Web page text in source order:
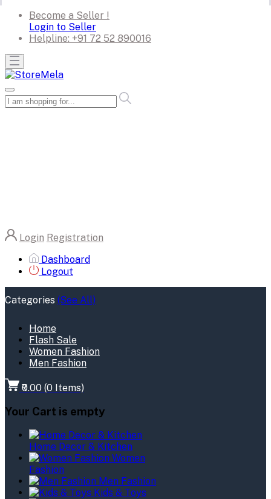
Become a Seller !
Login to Seller
Helpline: +91 72 52 890016
Login Registration
Dashboard
Logout
Categories (See All)
Home
Flash Sale
Women Fashion
Men Fashion
₹0.00 (0 Items)
Your Cart is empty
Home Decor & Kitchen
Women
Fashion
Men Fashion
Kids & Toys